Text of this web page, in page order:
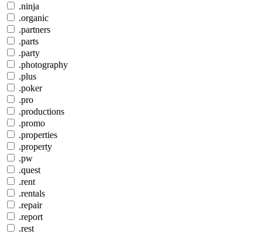
.ninja
.organic
.partners
.parts
.party
.photography
.plus
.poker
.pro
.productions
.promo
.properties
.property
.pw
.quest
.rent
.rentals
.repair
.report
.rest